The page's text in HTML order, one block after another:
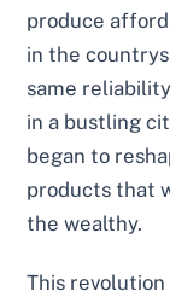
produce
in the
same
in a bustling
began to
products that
the wealthy.
This